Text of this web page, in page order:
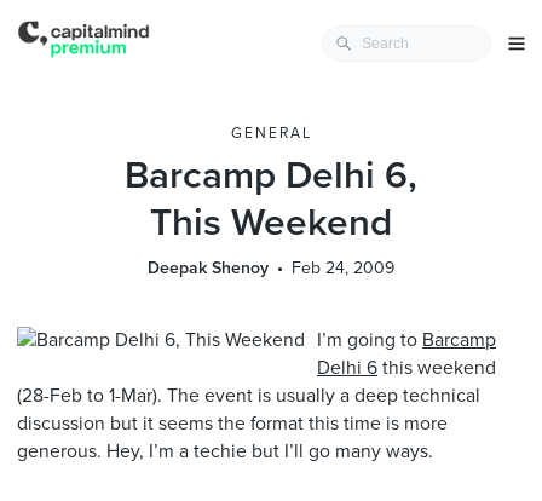
GENERAL
Barcamp Delhi 6,
This Weekend
Deepak Shenoy Feb 24, 2009
I’m going to Barcamp
Delhi 6 this weekend
(28-Feb to 1-Mar). The event is usually a deep technical
discussion but it seems the format this time is more
generous. Hey, I’m a techie but I’ll go many ways.